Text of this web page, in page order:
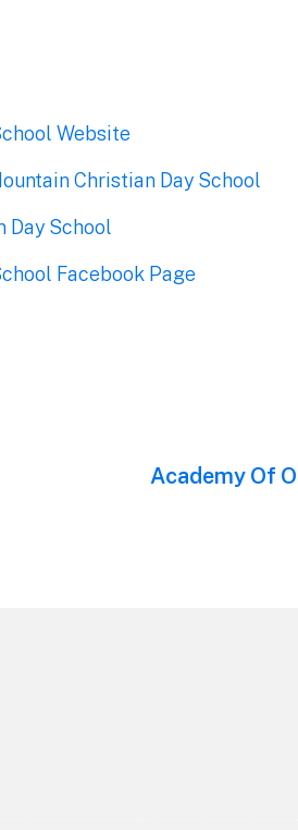
Website
Christian Day School
Day School
Facebook Page
Next
Academy Of